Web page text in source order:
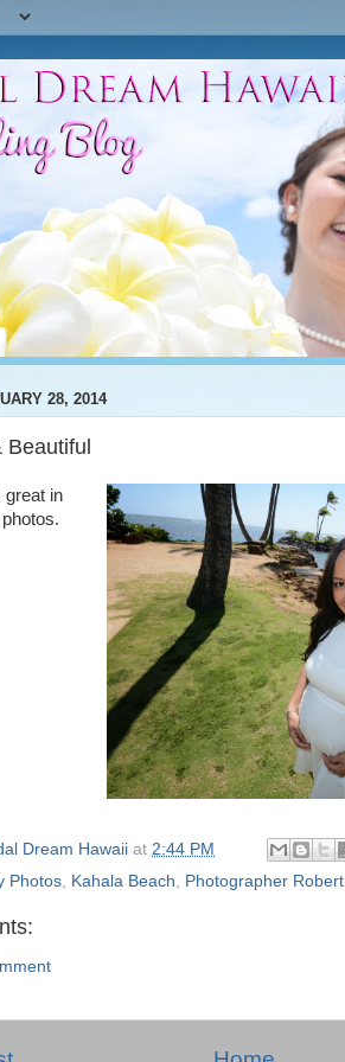
28, 2014
Beautiful
great in
Dream Hawaii at 2:44 PM
Photos, Kahala Beach, Photographer Robert